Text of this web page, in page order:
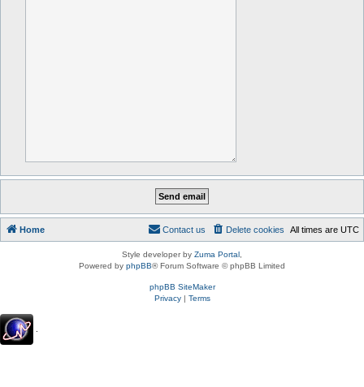
Home All times are UTC
Delete cookies
Contact us
Style developer by Zuma Portal
Powered by phpBB® Forum Software © phpBB Limited
phpBB SiteMaker
Privacy| Terms